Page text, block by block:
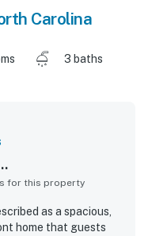
Carolina
3 baths
for this property
as a spacious,
home that guests